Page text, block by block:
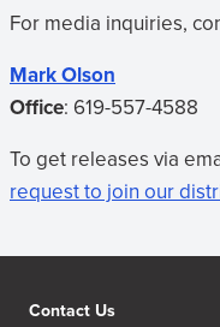
For media inquiries,
Mark Olson
Office: 619-557-4588
To get releases via
request to join our
Contact Us